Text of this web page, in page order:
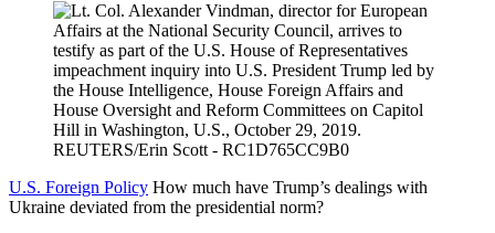
U.S. Foreign Policy How much have Trump’s dealings with
Ukraine deviated from the presidential norm?